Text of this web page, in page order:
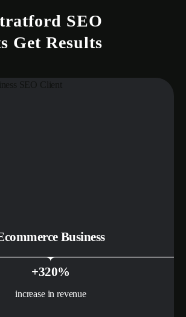
SEO
Get Results
Business
+320%
increase in revenue